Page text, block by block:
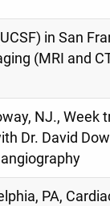
in San
(MRI and
NJ., Week
Dr. David
PA,